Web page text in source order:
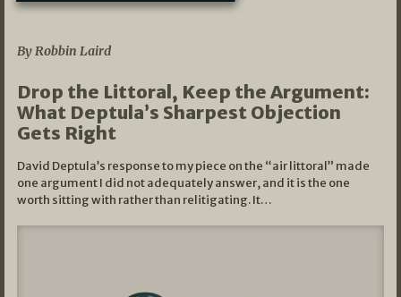
By Robbin Laird
Drop the Littoral, Keep the Argument:
What Deptula’s Sharpest Objection
Gets Right
David Deptula’s response to my piece on the “air littoral” made
one argument I did not adequately answer, and it is the one
worth sitting with rather than relitigating. It…